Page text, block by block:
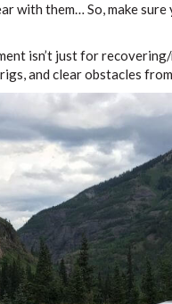
with them… So, make
isn’t just for
and clear obstacles